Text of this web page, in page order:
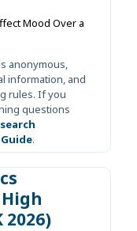
Mood Over a
anonymous,
information, and
rules. If you
questions
.
2026)